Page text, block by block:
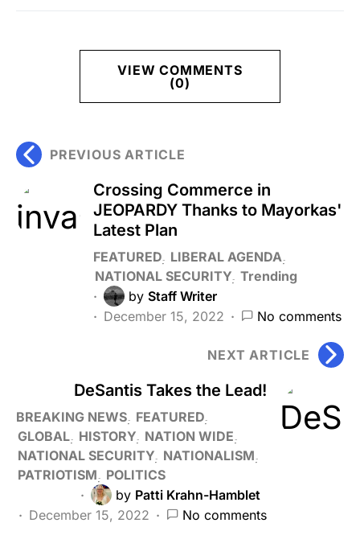
VIEW COMMENTS
(0)
PREVIOUS ARTICLE
Crossing Commerce in
JEOPARDY Thanks to Mayorkas'
Latest Plan
FEATURED LIBERAL AGENDA
NATIONAL SECURITY Trending
by Staff Writer
December 15, 2022
No comments
NEXT ARTICLE
DeSantis Takes the Lead!
BREAKING NEWS FEATURED
GLOBAL HISTORY NATION WIDE
NATIONAL SECURITY NATIONALISM
PATRIOTISM
POLITICS
by Patti Krahn-Hamblet
December 15, 2022
No comments